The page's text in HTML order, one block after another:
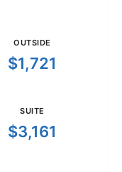
OUTSIDE
$1,721
SUITE
$3,161